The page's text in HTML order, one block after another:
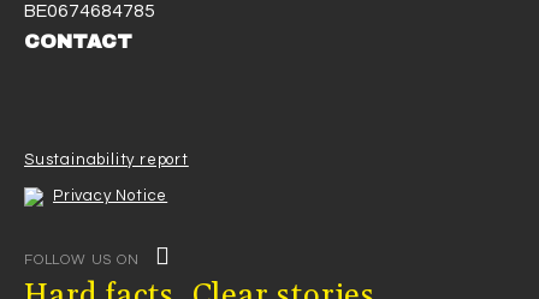
BE0674684785
CONTACT
Sustainability report
Privacy Notice
FOLLOW US ON